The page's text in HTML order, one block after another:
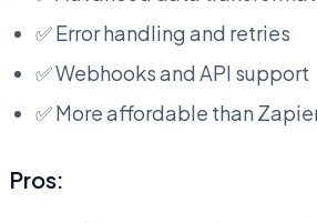
✅ Error handling and retries
✅ Webhooks and API support
✅ More affordable than
Pros: